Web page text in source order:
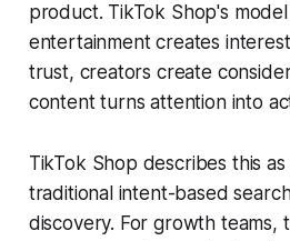
product. TikTok Shop's
entertainment creates
trust, creators create
content turns attention into
TikTok Shop describes this
traditional intent-based
discovery. For growth teams,